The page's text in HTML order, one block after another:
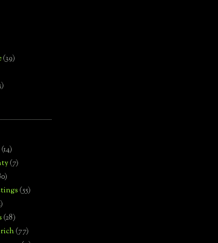
(39)
(14)
(7)
(55)
(28)
(77)